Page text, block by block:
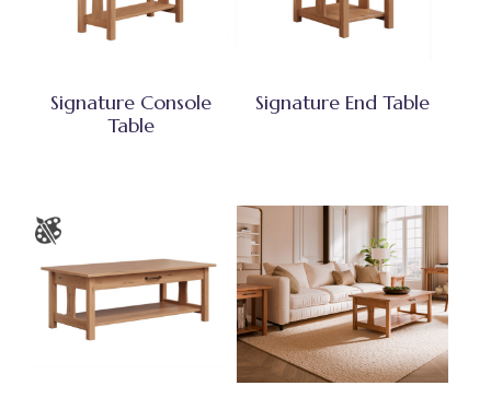
Signature Console
Table
Signature End Table